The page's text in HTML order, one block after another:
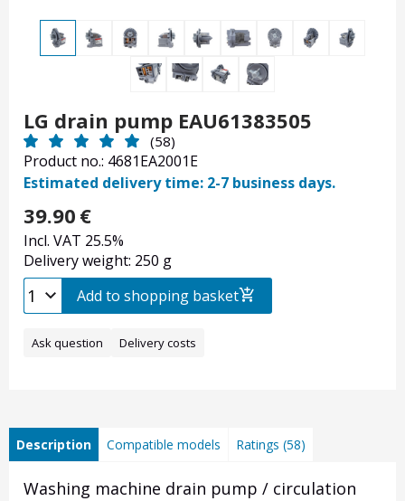
LG drain pump EAU61383505
Product no.: 4681EA2001E
(58)
Estimated delivery time: 2-7 business days.
39.90 €
Incl. VAT 25.5%
Delivery weight: 250 g
Add to shopping basket
Ask question Delivery costs
Description Compatible models Ratings (58)
Washing machine drain pump / circulation